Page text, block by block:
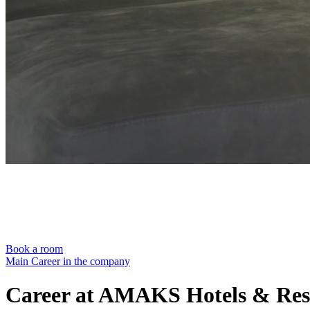
Book a room
Main Career in the company
Career at AMAKS Hotels &